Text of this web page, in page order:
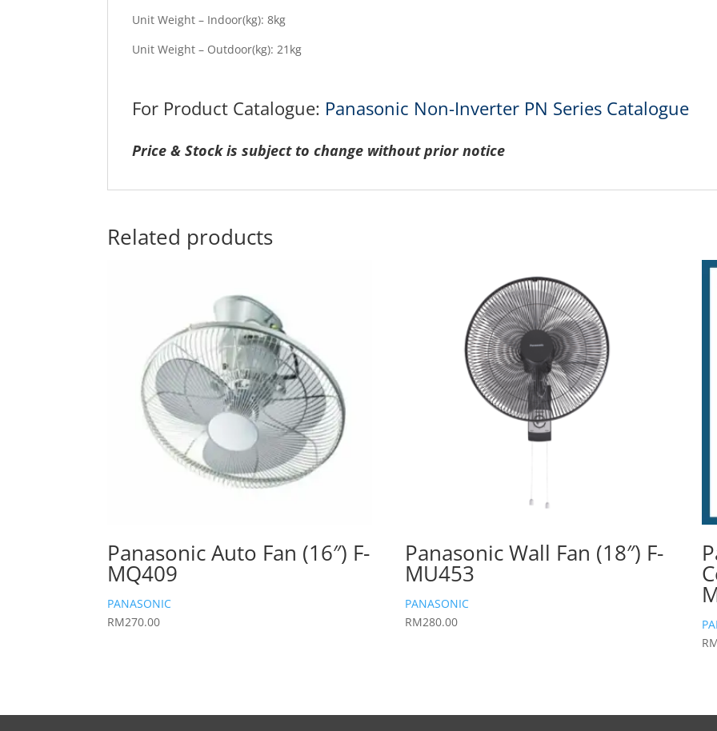
Unit Weight – Indoor(kg): 8kg
Unit Weight – Outdoor(kg): 21kg
For Product Catalogue: Panasonic Non-Inverter PN Series Catalogue
Price & Stock is subject to change without prior notice
Related products
Panasonic Auto Fan (16″) F-
MQ409
PANASONIC
RM270.00
Panasonic Wall Fan (18″) F-
MU453
PANASONIC
RM280.00